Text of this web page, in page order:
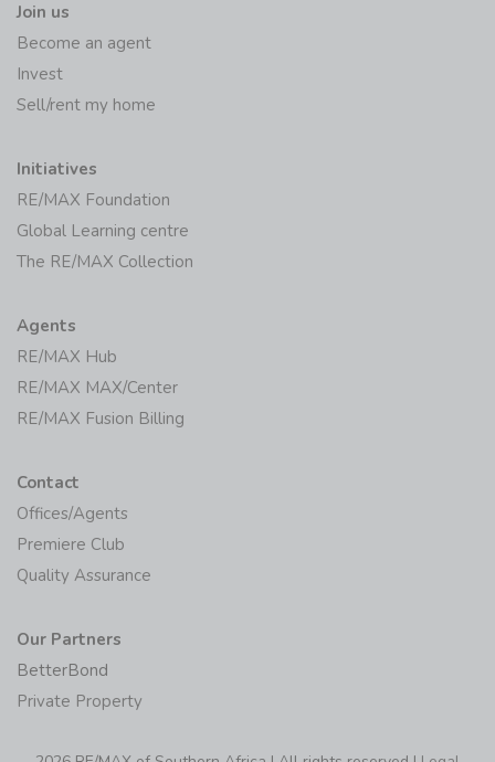
Join us
Become an agent
Invest
Sell/rent my home
Initiatives
RE/MAX Foundation
Global Learning centre
The RE/MAX Collection
Agents
RE/MAX Hub
RE/MAX MAX/Center
RE/MAX Fusion Billing
Contact
Offices/Agents
Premiere Club
Quality Assurance
Our Partners
BetterBond
Private Property